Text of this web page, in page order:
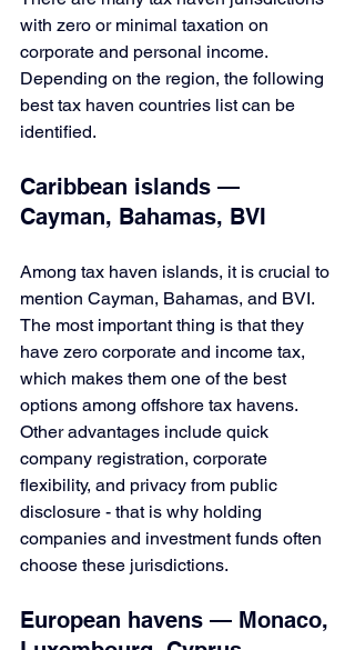
with zero or minimal taxation on
corporate and personal income.
Depending on the region, the following
best tax haven countries list can be
identified.
Caribbean islands —
Cayman, Bahamas, BVI
Among tax haven islands, it is crucial to
mention Cayman, Bahamas, and BVI.
The most important thing is that they
have zero corporate and income tax,
which makes them one of the best
options among offshore tax havens.
Other advantages include quick
company registration, corporate
flexibility, and privacy from public
disclosure - that is why holding
companies and investment funds often
choose these jurisdictions.
European havens — Monaco,